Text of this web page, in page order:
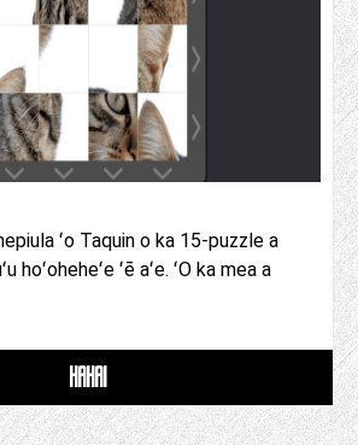
ʻo Taquin o ka 15-puzzle a
hoʻoheheʻe ʻē aʻe. ʻO ka mea a
HAHAI